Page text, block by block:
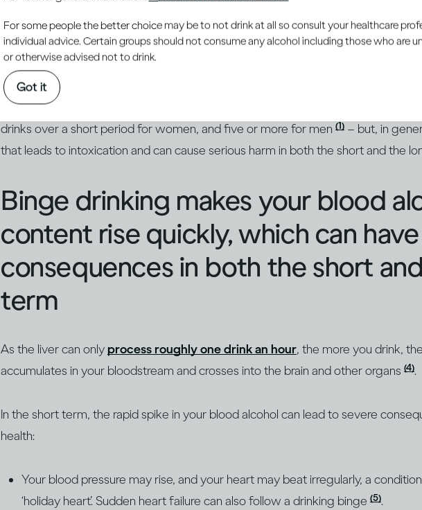
Binging is always a risky drinking
When a large amount of alcohol is consumed rapidly within a short time, this is
The term ‘heavy episodic drinking’ is also used to describe it
drinks over a short period for women, and five or more for men (1) – but, in
that leads to intoxication and can cause serious harm in both the short and the
Binge drinking makes your blood
content rise quickly, which can
consequences in both the short
term
As the liver can onlyprocess roughly one drink an hour, the more you drink,
accumulates in your bloodstream and crosses into the brain and other organs (4).
In the short term, the rapid spike in your blood alcohol can lead to severe
health:
Your blood pressure may rise, and your heart may beat irregularly, a
‘holiday heart’. Sudden heart failure can also follow a drinking binge (5).
For some people the better choice may be to not drink at all so consult your healthcare
individual advice. Certain groups should not consume any alcohol including those who are
or otherwise advised not to drink.
Got it